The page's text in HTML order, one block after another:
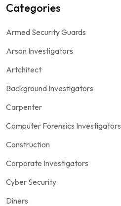
Categories
Armed Security Guards
Arson Investigators
Artchitect
Background Investigators
Carpenter
Computer Forensics Investigators
Construction
Corporate Investigators
Cyber Security
Diners